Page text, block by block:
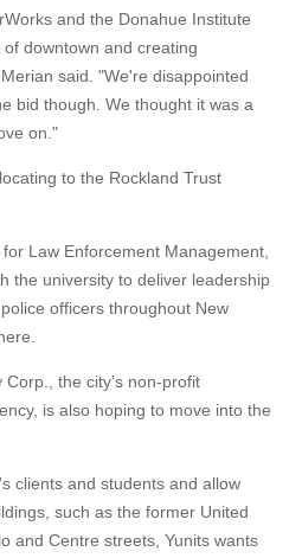
Search
UMass.edu
and the Donahue Institute
downtown and creating
said. "We're disappointed
bid though. We thought it was a
on."
to the Rockland Trust
Law Enforcement Management,
the university to deliver leadership
officers throughout New
Corp., the city's non-profit
is also hoping to move into the
clients and students and allow
such as the former United
and Centre streets, Yunits wants